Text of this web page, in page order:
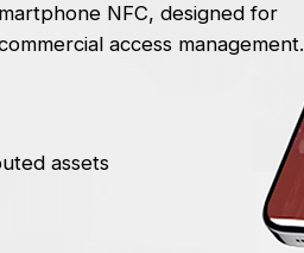
NFC, designed for
access management.
assets